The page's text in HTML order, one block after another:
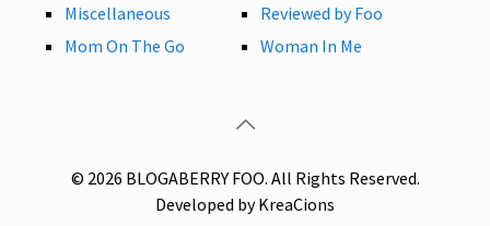
Miscellaneous
Mom On The Go
Reviewed by Foo
Woman In Me
© 2026 BLOGABERRY FOO. All Rights Reserved.
Developed by KreaCions